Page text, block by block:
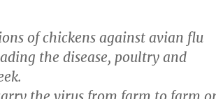
of chickens against avian flu
the disease, poultry and